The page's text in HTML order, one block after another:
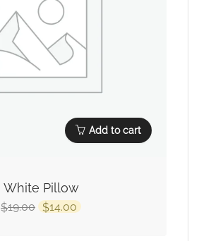
Add to cart
White Pillow
$19.00 $14.00